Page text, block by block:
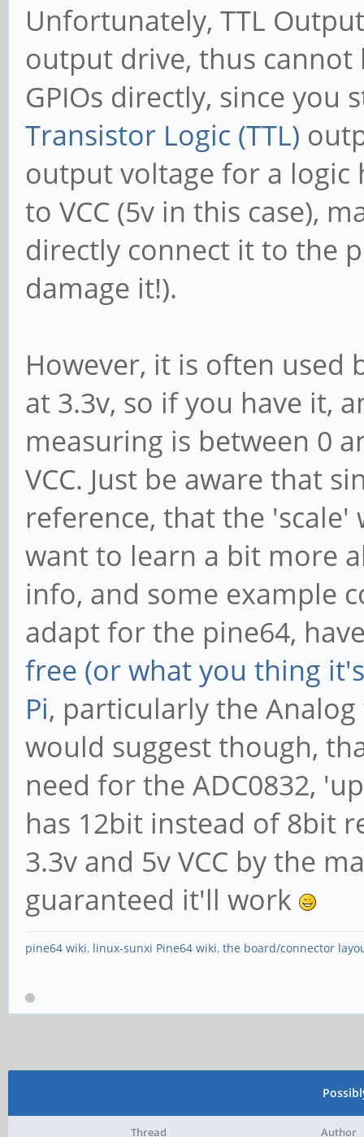
Unfortunately, TTL
output drive, thus
GPIOs directly, since you
Transistor Logic (TTL)
output voltage for a
to VCC (5v in this case),
directly connect it to the
damage it!).
However, it is often used
at 3.3v, so if you have it,
measuring is between 0
VCC. Just be aware that
reference, that the 'scale'
want to learn a bit more
info, and some example
adapt for the pine64,
free (or what you thing
Pi, particularly the
would suggest though,
need for the ADC0832,
has 12bit instead of 8bit
3.3v and 5v VCC by the
guaranteed it'll work
pine64 wiki, linux-sunxi Pine64 wiki, the board/connector
Thread Author